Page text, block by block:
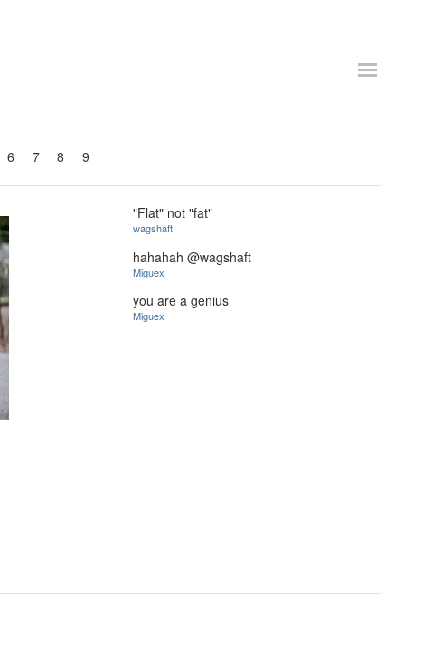
6 7 8 9
"Flat" not "fat"
wagshaft
hahahah @wagshaft
Miguex
you are a genius
Miguex